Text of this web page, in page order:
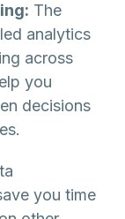
The
analytics
across
you
decisions
you time